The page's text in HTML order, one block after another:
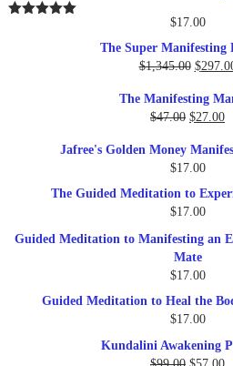
$25.00.
$17.00
The Super Manifesting
$1,345.00
was:
$
The Manifesting
$47.00 Original
was:
$47.00.
$27.00
Jafree's Golden Money
$17.00
The Guided Meditation to
$17.00
Guided Meditation to Manifesting an
Mate
$17.00
Guided Meditation to Heal the
$17.00
Kundalini Awakening
Original